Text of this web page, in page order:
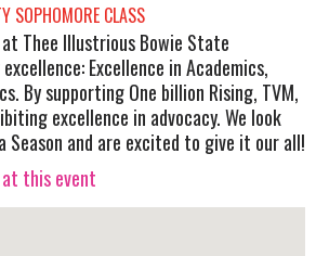
SOPHOMORE CLASS
at Thee Illustrious Bowie State
Excellence in Academics,
By supporting One billion Rising, TVM,
excellence in advocacy. We look
and are excited to give it our all!
this event